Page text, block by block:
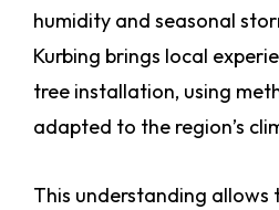
humidity and seasonal
Kurbing brings local
tree installation, using
adapted to the region’s
This understanding